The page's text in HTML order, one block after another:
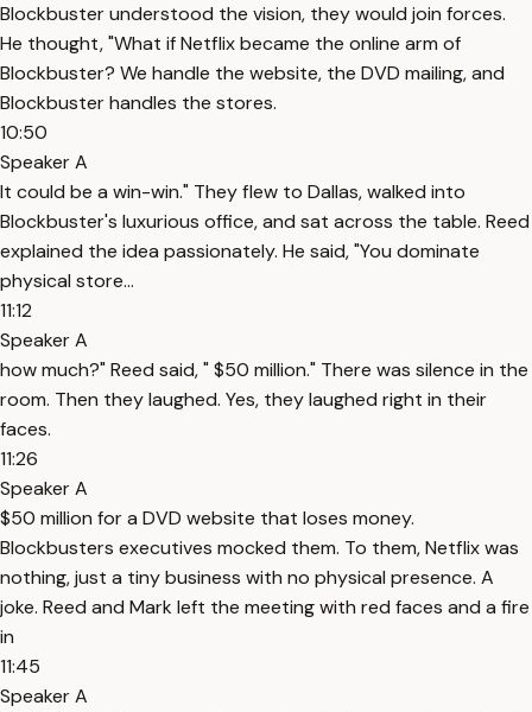
Blockbuster understood the vision, they would join forces.
He thought, "What if Netflix became the online arm of
Blockbuster? We handle the website, the DVD mailing, and
Blockbuster handles the stores.
10:50
Speaker A
It could be a win-win." They flew to Dallas, walked into
Blockbuster's luxurious office, and sat across the table. Reed
explained the idea passionately. He said, "You dominate
physical store...
11:12
Speaker A
how much?" Reed said, " $50 million." There was silence in the
room. Then they laughed. Yes, they laughed right in their
faces.
11:26
Speaker A
$50 million for a DVD website that loses money.
Blockbusters executives mocked them. To them, Netflix was
nothing, just a tiny business with no physical presence. A
joke. Reed and Mark left the meeting with red faces and a fire
in
11:45
Speaker A